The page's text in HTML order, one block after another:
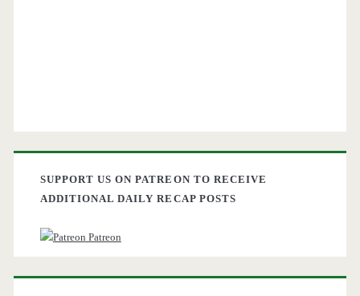
SUPPORT US ON PATREON TO RECEIVE
ADDITIONAL DAILY RECAP POSTS
Patreon